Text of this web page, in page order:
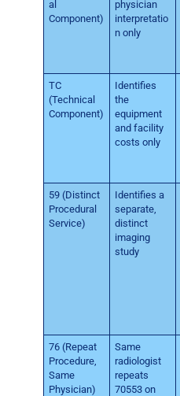
al
Component)
physician
interpretatio
n only
TC
(Technical
Component)
Identifies
the
equipment
and facility
costs only
59 (Distinct
Procedural
Service)
Identifies a
separate,
distinct
imaging
study
76 (Repeat
Procedure,
Same
Physician)
Same
radiologist
repeats
70553 on